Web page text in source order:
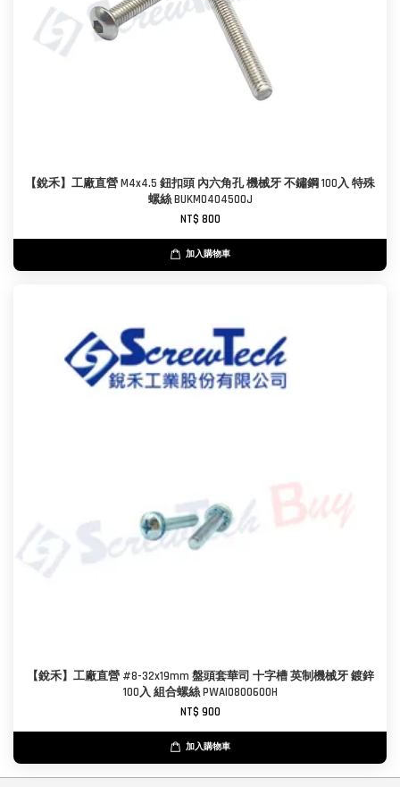
【銳禾】工廠直營 M4x4.5 鈕扣頭 內六角孔 機械牙 不鏽鋼 100入 特殊
螺絲 BUKM0404500J
NT$ 800
加入購物車
【銳禾】工廠直營 #8-32x19mm 盤頭套華司 十字槽 英制機械牙 鍍鋅
100入 組合螺絲 PWAI0800600H
NT$ 900
加入購物車